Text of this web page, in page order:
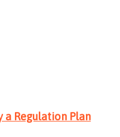
a Regulation Plan